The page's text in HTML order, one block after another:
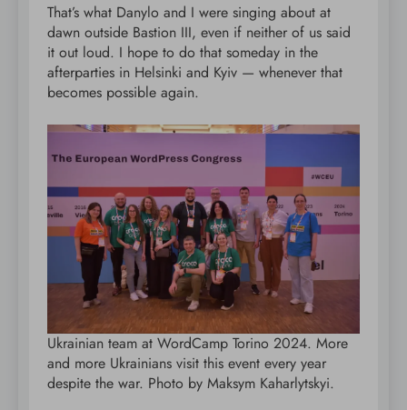
That’s what Danylo and I were singing about at
dawn outside Bastion III, even if neither of us said
it out loud. I hope to do that someday in the
afterparties in Helsinki and Kyiv — whenever that
becomes possible again.
Ukrainian team at WordCamp Torino 2024. More
and more Ukrainians visit this event every year
despite the war. Photo by Maksym Kaharlytskyi.